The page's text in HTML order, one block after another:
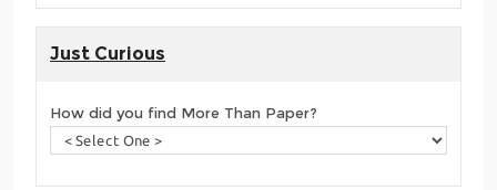
Just Curious
How did you find More Than Paper?